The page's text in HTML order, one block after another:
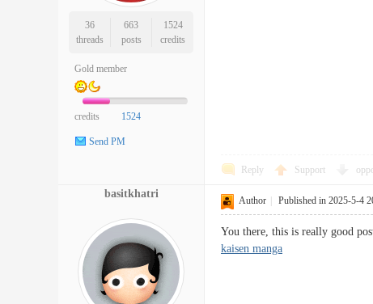
36
threads
663
posts
1524
credits
Gold member
credits 1524
Send PM
Reply Support
basitkhatri
Author Published in 2025-5-4
You there, this is really good
kaisen manga